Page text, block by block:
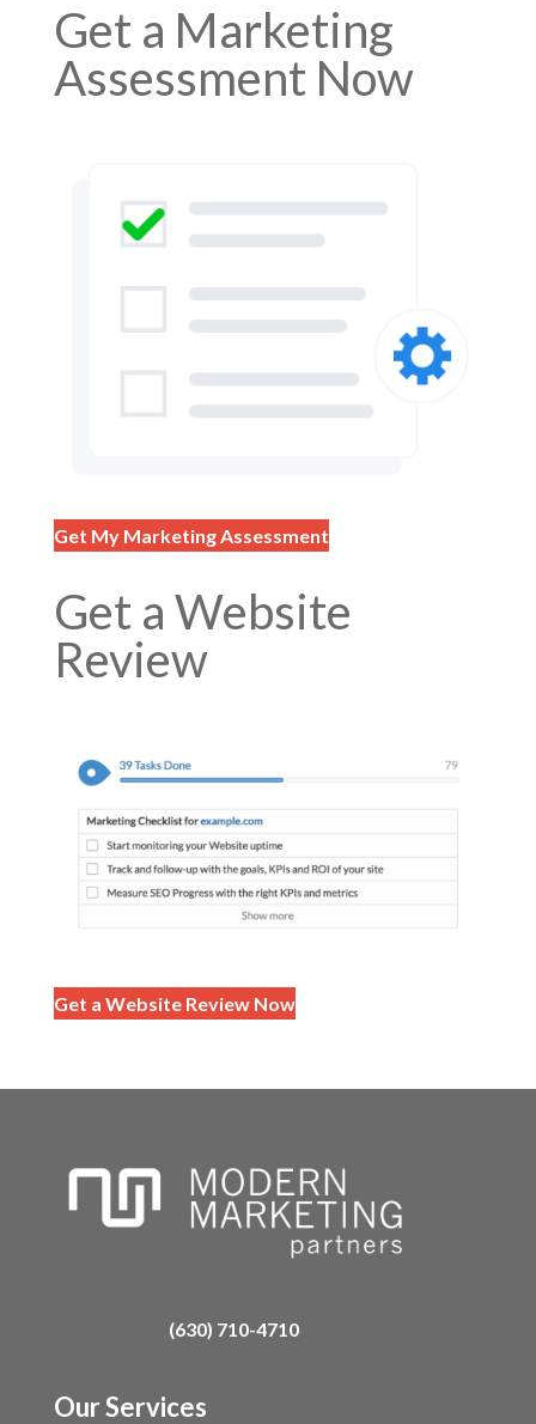
Get a Marketing
Assessment Now
Get My Marketing Assessment
Get a Website
Review
Get a Website Review Now
(630) 710-4710
Our Services